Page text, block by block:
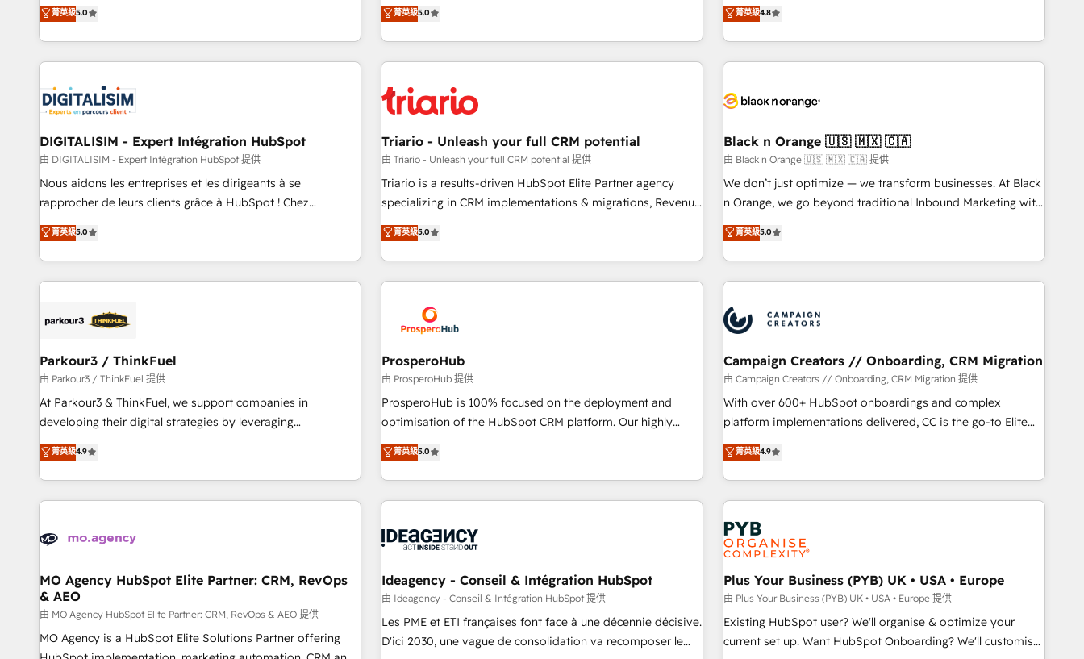
clés : - 10 ans d'expérience - 100+ intégrations CRM
HubSpot réussies - 40 experts conseil - 150 certifications
and service hubs • Built-in flexibility for startups to global
brands
new HubSpot implementations, migrations from other
platforms, systems integration, extensibility, custom
We work with your teams to solve all your HubSpot
challenges and improve user adoption, sales process and
marketing results. Services 📚 Onboarding your team to
HubSpot set-up for better results 🌐 Website design and
build using HubSpot 🔌 Integrating HubSpot with other
systems 🎓 Training your teams to be HubSpot pros 📊
Lead generation services using HubSpot Why us? - SIX
HubSpot Accreditations - awarded by HubSpot after a
rigorous process for CRM, Solutions Architecture,
Enablement -Onboarded over 500 businesses to HubSpot -
Top 1% of partners worldwide -In-house team of 25+
菁英級5.0
trusted partner in HubSpot's ecosystem for a reason. Their
team brings over a decade of experience to the table, along
with deep knowledge of the HubSpot platform and
helping our customers grow and finding solutions that fit
their unique business needs. We are thrilled to have Blue
Frog in the HubSpot ecosystem leading the way for
customers!" - Yamini Rangan, CEO of HubSpot “Our
experience with the team at Blue Frog has been nothing
short of extraordinary. Their years of experience and quality
the HubSpot ecosystem as a reliable partner capable of
delivering remarkable experiences for our most
菁英級5.0
achieving Commercial Excellence. With our targeted
processes, we strengthen your digital transformation and
minimize costs. As HubSpot's Advanced Accredited CRM
business forward. Since 2015 we are fully dedicated to
with reputable companies in B2B sectors such as
manufacturing, SaaS and business services. We prepare a
customized business case that demonstrates the value and
impact of your digital transformation, including a detailed
extension of your team, we believe in the power of
partnership. Together, we embark on a transformational
菁英級4.8
DIGITALISIM - Expert Intégration HubSpot
由 DIGITALISIM - Expert Intégration HubSpot 提供
Nous aidons les entreprises et les dirigeants à se
rapprocher de leurs clients grâce à HubSpot ! Chez
DIGITALISIM, nous avons l'intime conviction que la réussite
des entreprises passe par l’innovation web, le marketing
digital, et la relation client ! C'est pourquoi, nos experts sont
à la fois capables de gérer votre projet de création de site
pilotage et l'intégration d'HubSpot ! Les grandes phases
migration et intégration des bases de données. 🚀
Développement des interfaces avec vos logiciels métiers ⚙️
Configuration de la plateforme HubSpot 📈 Configuration
de rapports et tableaux de bord 🤝 Book Process &
菁英級5.0
Triario - Unleash your full CRM potential
由 Triario - Unleash your full CRM potential 提供
Triario is a results-driven HubSpot Elite Partner agency
specializing in CRM implementations & migrations, Revenue
Operations, Custom Integrations, Custom AI agents and AI-
ready Website Design With over 15 years of experience, we
help companies bridge the gap between marketing, sales,
and customer success through smart automation, data
us because we blend the expertise of a global consultancy
with the care and agility of a boutique firm. At Triario, we’re
big enough to deliver but small enough to listen. Our
Services: HubSpot implementations & data migration
Custom AI agents Revenue Operations API integrations AI-
ready Website design Let’s turn your CRM into your growth
菁英級5.0
Black n Orange 🇺🇸 🇲🇽 🇨🇦
由 Black n Orange 🇺🇸 🇲🇽 🇨🇦 提供
We don’t just optimize — we transform businesses. At Black
n Orange, we go beyond traditional Inbound Marketing with
our exclusive methodologies: BOOMS and BOOST. Together,
they form a powerful combination that has driven success
for over 800 businesses worldwide. As Elite HubSpot
Partners, we specialize in crafting high-performance growth
and revenue intelligence to help companies scale faster and
smarter. 🔹 BOOMS: Demand generation for all your buyers
With BOOMS, you invest in 100% of your buyers,
accelerating your growth and positioning yourself as an
undisputed leader. 🔹 BOOST: Optimize your digital
transformation process A methodology designed to
processes. 🔹 Trusted by Industry Leaders With an average
rating of 4.9/5 and a proven track record of business
菁英級5.0
Parkour3 / ThinkFuel
由 Parkour3 / ThinkFuel 提供
At Parkour3 & ThinkFuel, we support companies in
developing their digital strategies by leveraging
technologies and automating their marketing and sales
processes to generate growth. Our offer spans from
Strategy to Operations. We specialize in CRM onboarding
and implementation, web design, sales & marketing
experience working with tech companies and
empowering our clients and developing their autonomy. Get
to grips with HubSpot through guided implementation and
seamless integration of the CRM platform into your digital
ecosystem. Would you like support in deploying your
inbound marketing strategy? We'll provide support tailored
菁英級4.9
ProsperoHub
由 ProsperoHub 提供
ProsperoHub is 100% focused on the deployment and
optimisation of the HubSpot CRM platform. Our highly
experienced team of solutions experts will ensure that you
achieve maximum adoption and ROI from your HubSpot
investment. Use our extensive HubSpot, sales, marketing,
service and integrations expertise to lead your team on
processes and skilfully bring your revenue infrastructure to
we plan and support the route to your revenue goals. We
have successfully supported over 500 organisations with
HubSpot implementation, optimisation, training, and
adoption assurance. Our tried and tested Roadmap
菁英級5.0
Campaign Creators // Onboarding, CRM Migration
由 Campaign Creators // Onboarding, CRM Migration 提供
With over 600+ HubSpot onboardings and complex
platform implementations delivered, CC is the go-to Elite
Solutions Partner for businesses ready to migrate,
replatform, and scale smarter. We specialize in high-impact
CRM and CMS migrations and onboarding from platforms
like Salesforce, NetSuite, Zoho, Pardot, Marketo, Microsoft
Dynamics, Wix, WordPress and legacy CRMs, turning
fragmented systems into unified, growth-ready HubSpot
architectures that accelerate revenue operations and
performance. - Multi-object CRM migration, cleanup, and
implementation. - Pre-built and custom integrations across
your full tech stack. - Custom object setup, CMS builds, and
full-funnel automation. - Dashboards, lifecycle campaigns,
菁英級4.9
MO Agency HubSpot Elite Partner: CRM, RevOps
& AEO
由 MO Agency HubSpot Elite Partner: CRM, RevOps & AEO 提供
MO Agency is a HubSpot Elite Solutions Partner offering
Ideagency - Conseil & Intégration HubSpot
由 Ideagency - Conseil & Intégration HubSpot 提供
Les PME et ETI françaises font face à une décennie décisive.
D'ici 2030, une vague de consolidation va recomposer le
Plus Your Business (PYB) UK • USA • Europe
由 Plus Your Business (PYB) UK • USA • Europe 提供
Existing HubSpot user? We'll organise & optimize your
current set up. Want HubSpot Onboarding? We'll customise